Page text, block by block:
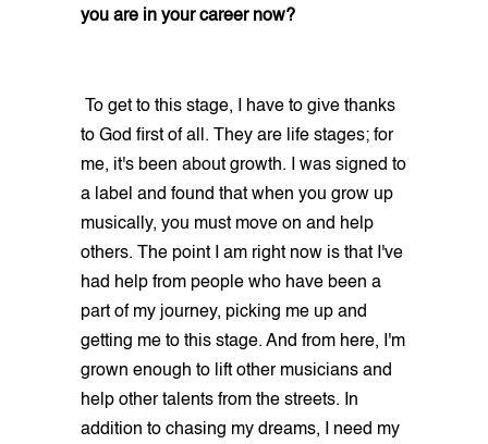
you are in your career now?
To get to this stage, I have to give thanks
to God first of all. They are life stages; for
me, it's been about growth. I was signed to
a label and found that when you grow up
musically, you must move on and help
others. The point I am right now is that I've
had help from people who have been a
part of my journey, picking me up and
getting me to this stage. And from here, I'm
grown enough to lift other musicians and
help other talents from the streets. In
addition to chasing my dreams, I need my